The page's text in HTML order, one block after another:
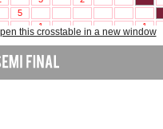
this crosstable in a new window